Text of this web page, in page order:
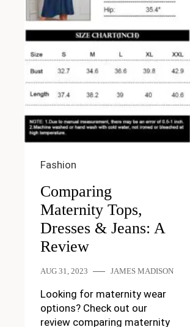
Fashion
Comparing
Maternity Tops,
Dresses & Jeans: A
Review
AUG 31, 2023 JAMES MADISON
Looking for maternity wear
options? Check out our
review comparing maternity